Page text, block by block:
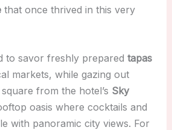
that once thrived in this very
to savor freshly prepared tapas
markets, while gazing out
from the hotel’s Sky
oasis where cocktails and
with panoramic city views. For